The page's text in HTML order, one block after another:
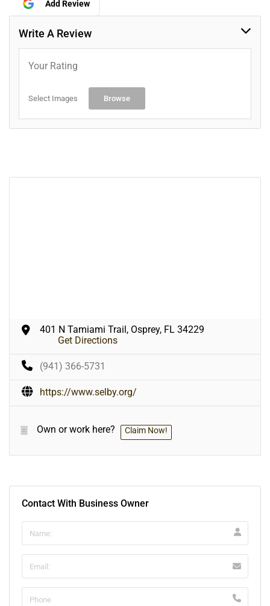
Add Review
Write A Review
Your Rating
Select Images Browse
401 N Tamiami Trail, Osprey, FL 34229
Get Directions
(941) 366-5731
https://www.selby.org/
Own or work here? Claim Now!
Contact With Business Owner